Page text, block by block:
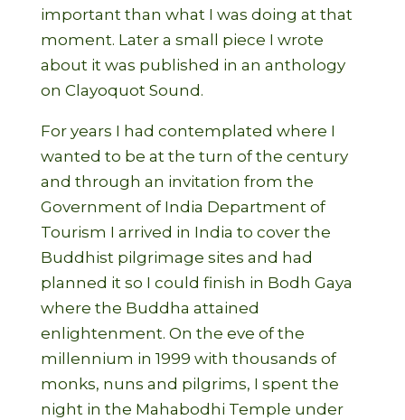
important than what I was doing at that
moment. Later a small piece I wrote
about it was published in an anthology
on Clayoquot Sound.
For years I had contemplated where I
wanted to be at the turn of the century
and through an invitation from the
Government of India Department of
Tourism I arrived in India to cover the
Buddhist pilgrimage sites and had
planned it so I could finish in Bodh Gaya
where the Buddha attained
enlightenment. On the eve of the
millennium in 1999 with thousands of
monks, nuns and pilgrims, I spent the
night in the Mahabodhi Temple under